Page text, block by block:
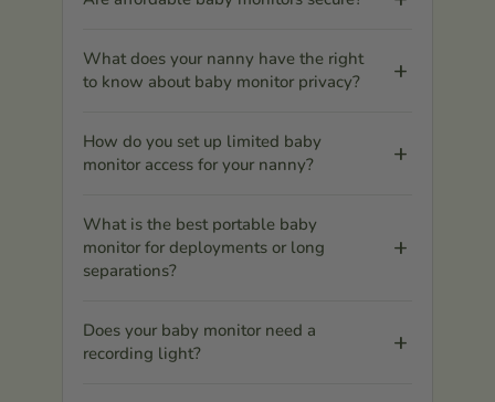
What does your nanny have the right
to know about baby monitor privacy?
How do you set up limited baby
monitor access for your nanny?
What is the best portable baby
monitor for deployments or long
separations?
Does your baby monitor need a
recording light?